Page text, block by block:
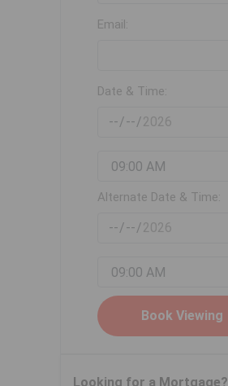
Email:
Date & Time:
Alternate Date & Time:
Looking for a Mortgage?